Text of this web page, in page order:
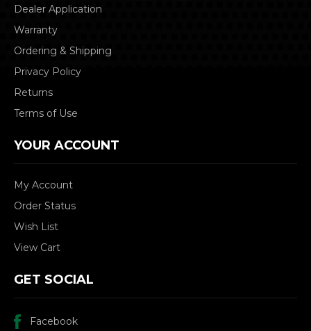
Dealer Application
Warranty
Ordering & Shipping
Privacy Policy
Returns
Terms of Use
YOUR ACCOUNT
My Account
Order Status
Wish List
View Cart
GET SOCIAL
Facebook